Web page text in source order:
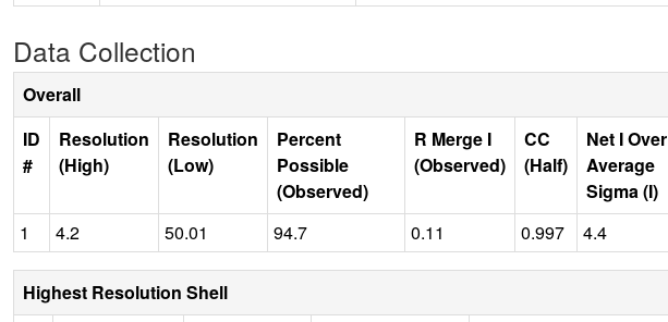
Data Collection
Overall
ID
#
Resolution
(High)
Resolution
(Low)
Percent
Possible
(Observed)
R Merge I
(Observed)
CC
(Half)
Net I Over
Average
Sigma (I)
1
4.2 50.01 94.7 0.11 0.997 4.4
Highest Resolution Shell